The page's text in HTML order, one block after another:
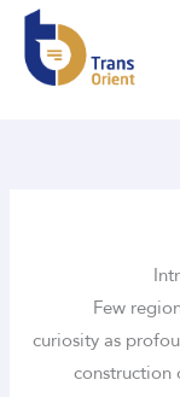
Few
curiosity as